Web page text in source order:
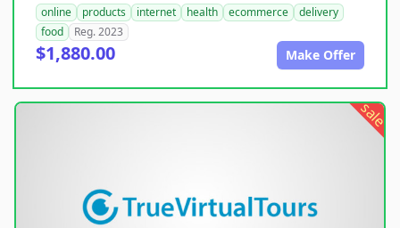
online products internet health ecommerce
delivery
food
Reg. 2023
$1,880.00 Make Offer
sale